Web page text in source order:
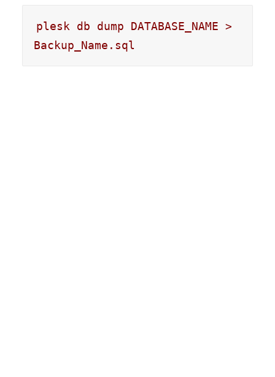
plesk db dump DATABASE_NAME >
Backup_Name.sql